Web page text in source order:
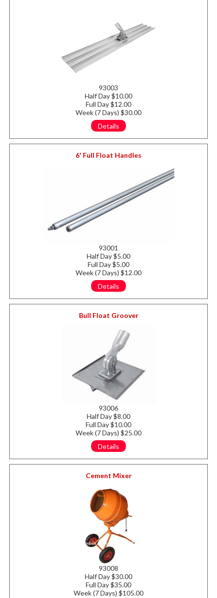
93003
Half Day $10.00
Full Day $12.00
Week (7 Days) $30.00
Details
6' Full Float Handles
93001
Half Day $5.00
Full Day $5.00
Week (7 Days) $12.00
Details
Bull Float Groover
93006
Half Day $8.00
Full Day $10.00
Week (7 Days) $25.00
Details
Cement Mixer
93008
Half Day $30.00
Full Day $35.00
Week (7 Days) $105.00